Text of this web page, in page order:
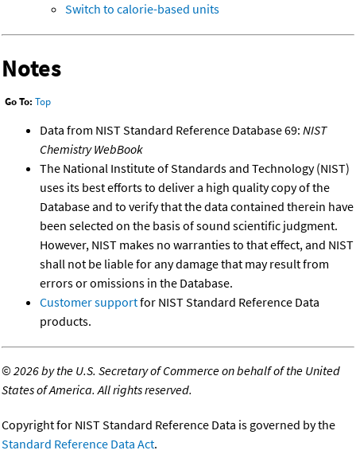
Switch to calorie-based units
Notes
Go To: Top
Data from NIST Standard Reference Database 69: NIST
Chemistry WebBook
The National Institute of Standards and Technology (NIST)
uses its best efforts to deliver a high quality copy of the
Database and to verify that the data contained therein have
been selected on the basis of sound scientific judgment.
However, NIST makes no warranties to that effect, and NIST
shall not be liable for any damage that may result from
errors or omissions in the Database.
Customer supportfor NIST Standard Reference Data
products.
©2026 by the U.S. Secretary of Commerce on behalf of the United
States of America. All rights reserved.
Copyright for NIST Standard Reference Data is governed by the
Standard Reference Data Act.